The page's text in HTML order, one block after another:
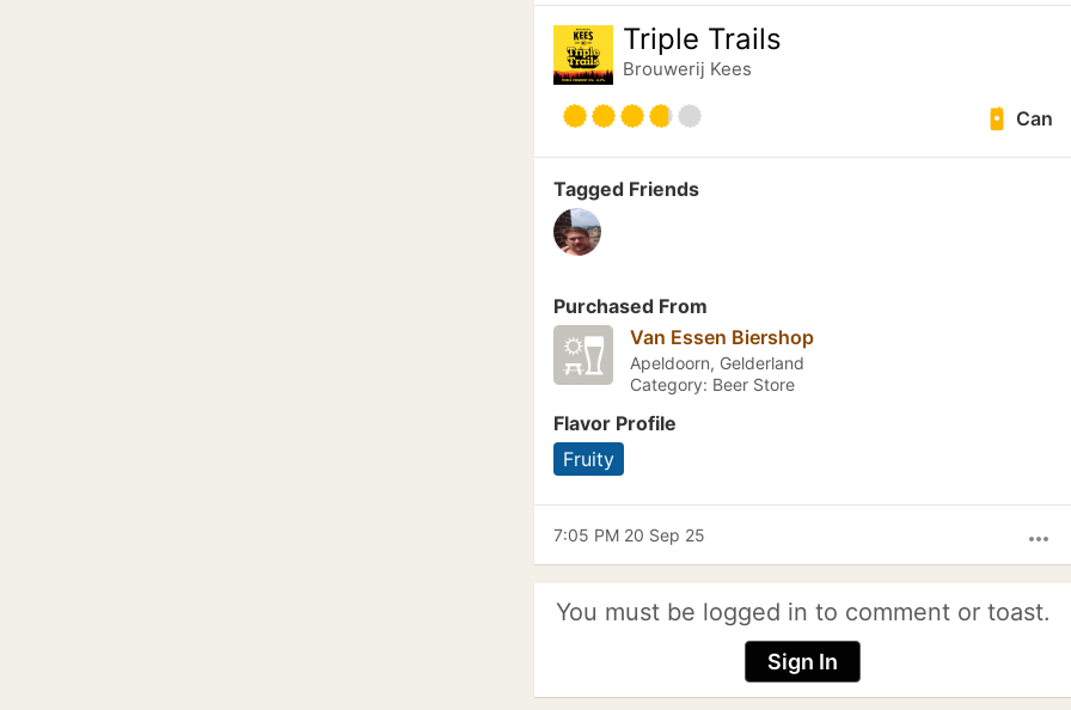
Triple Trails
Brouwerij Kees
Can
Tagged Friends
Purchased From
Van Essen Biershop
Apeldoorn, Gelderland
Category: Beer Store
Flavor Profile
Fruity
more_horiz
7:05 PM 20 Sep 25
You must be logged in to comment or toast.
Sign In